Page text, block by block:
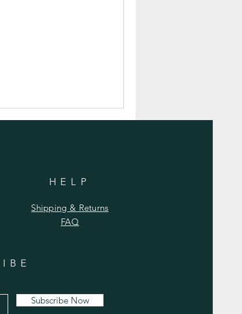
HELP
Shipping & Returns
FAQ
Subscribe Now